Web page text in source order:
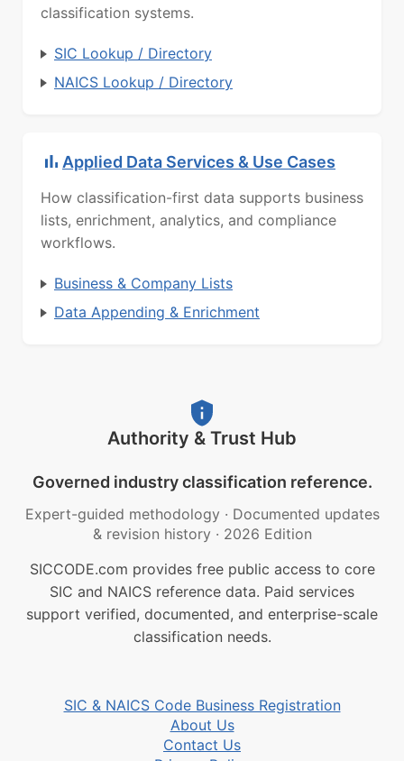
classification systems.
SIC Lookup / Directory
NAICS Lookup / Directory
Applied Data Services & Use Cases
How classification-first data supports business
lists, enrichment, analytics, and compliance
workflows.
Business & Company Lists
Data Appending & Enrichment
Authority & Trust Hub
Governed industry classification reference.
Expert-guided methodology · Documented updates
& revision history · 2026 Edition
SICCODE.com provides free public access to core
SIC and NAICS reference data. Paid services
support verified, documented, and enterprise-scale
classification needs.
SIC & NAICS Code Business Registration
About Us
Contact Us